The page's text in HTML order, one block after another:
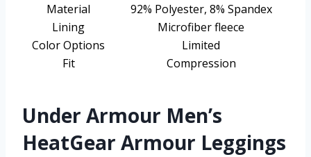
Material
92% Polyester, 8% Spandex
Lining
Microfiber fleece
Color Options
Limited
Fit
Compression
Under Armour Men’s
HeatGear Armour Leggings